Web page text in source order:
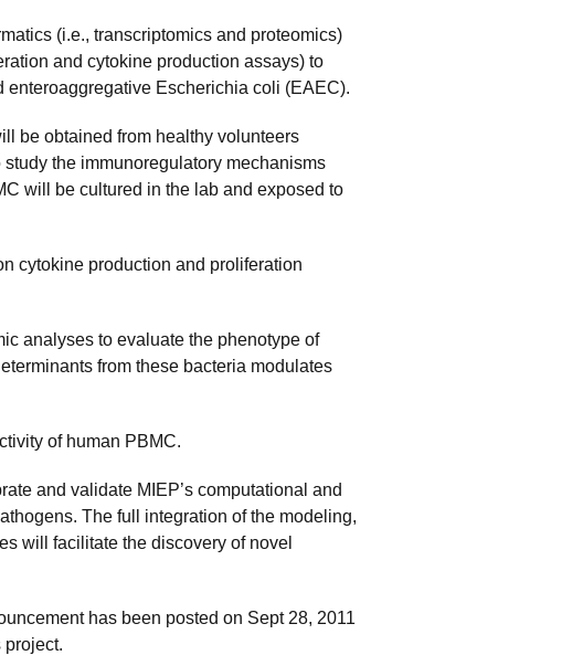
(i.e., transcriptomics and proteomics)
and cytokine production assays) to
Escherichia coli (EAEC).
be obtained from healthy volunteers
the immunoregulatory mechanisms
will be cultured in the lab and exposed to
cytokine production and proliferation
analyses to evaluate the phenotype of
from these bacteria modulates
of human PBMC.
and validate MIEP’s computational and
The full integration of the modeling,
will facilitate the discovery of novel
has been posted on Sept 28, 2011
project.